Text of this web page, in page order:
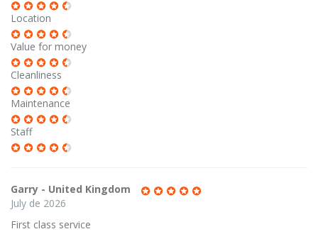
Location
Value for money
Cleanliness
Maintenance
Staff
Garry - United Kingdom
July de 2026
First class service